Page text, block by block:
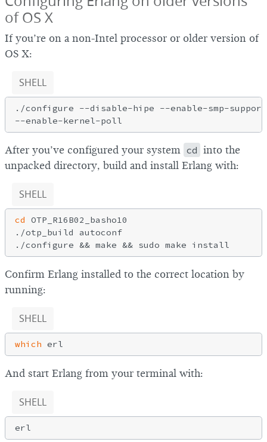
of OS X
If you’re on a non-Intel processor or older version of
OS X:
SHELL
./configure --disable-hipe --enable-smp-
After you’ve configured your system cd into the
unpacked directory, build and install Erlang with:
SHELL
cd
OTP_R16B02_basho10
./otp_build autoconf
Confirm Erlang installed to the correct location by
running:
SHELL
which
And start Erlang from your terminal with:
SHELL